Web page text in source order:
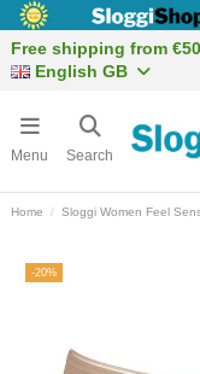
Free shipping from €50
English GB
Menu Search
Home Sloggi Women Feel
-20%